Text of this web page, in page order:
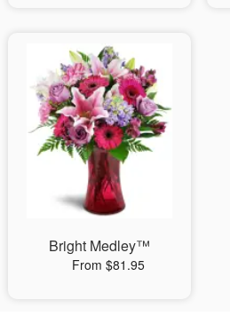
Bright Medley™
From $81.95